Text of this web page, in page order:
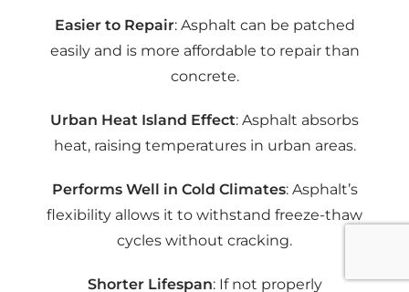
Easier to Repair: Asphalt can be patched
easily and is more affordable to repair than
concrete.
Urban Heat Island Effect: Asphalt absorbs
heat, raising temperatures in urban areas.
Performs Well in Cold Climates: Asphalt’s
flexibility allows it to withstand freeze-thaw
cycles without cracking.
Shorter Lifespan: If not properly